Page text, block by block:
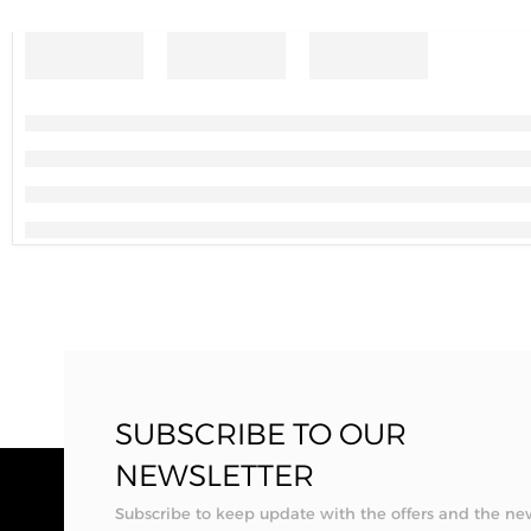
SUBSCRIBE TO OUR
NEWSLETTER
Subscribe to keep update with the offers and the